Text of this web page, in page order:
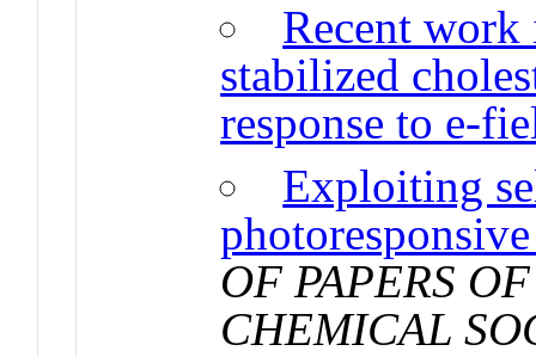
Recent
stabilized
response to e-
Exploiting
OF PAPERS
CHEMICAL